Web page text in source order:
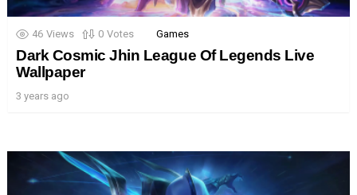
46 Views 0 Votes Games
Dark Cosmic Jhin League Of Legends Live
Wallpaper
3 years ago